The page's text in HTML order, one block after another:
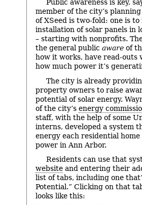
Public awareness is key,
member of the city’s
of XSeed is two-fold: one is
installation of solar panels in
– starting with nonprofits.
the general public aware of
how it works, have read-outs
how much power it’s
The city is already
property owners to raise
potential of solar energy.
of the city’s energy
staff, with the help of some
interns, developed a system
energy each residential
power in Ann Arbor.
Residents can use that
website and entering their
list of tabs, including one
Potential.” Clicking on that
looks like this: